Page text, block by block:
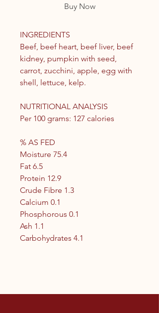
Buy Now
INGREDIENTS
Beef, beef heart, beef liver, beef
kidney, pumpkin with seed,
carrot, zucchini, apple, egg with
shell, lettuce, kelp.
NUTRITIONAL ANALYSIS
Per 100 grams: 127 calories
% AS FED
Moisture 75.4
Fat 6.5
Protein 12.9
Crude Fibre 1.3
Calcium 0.1
Phosphorous 0.1
Ash 1.1
Carbohydrates 4.1